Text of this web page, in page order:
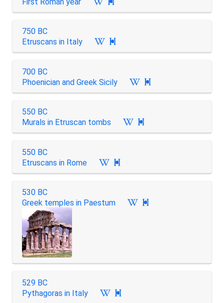
750 BC
Etruscans in Italy

700 BC
Phoenician and Greek Sicily

550 BC
Murals in Etruscan tombs

550 BC
Etruscans in Rome

530 BC
Greek temples in Paestum

529 BC
Pythagoras in Italy
